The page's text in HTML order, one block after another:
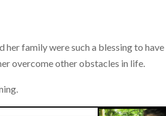
family were such a blessing to have
overcome other obstacles in life.